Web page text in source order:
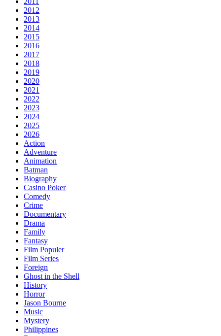
2012
2013
2014
2015
2016
2017
2018
2019
2020
2021
2022
2023
2024
2025
2026
Action
Adventure
Animation
Batman
Biography
Casino Poker
Comedy
Crime
Documentary
Drama
Family
Fantasy
Film Populer
Film Series
Foreign
Ghost in the Shell
History
Horror
Jason Bourne
Music
Mystery
Philippines